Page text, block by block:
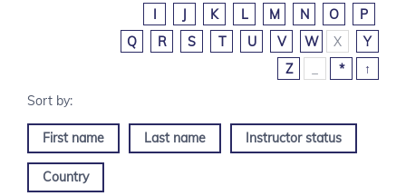
I
J K L M N O
P
Q
R S T U V W X
Y
Z
* ↑
First name Last name Instructor status
Country